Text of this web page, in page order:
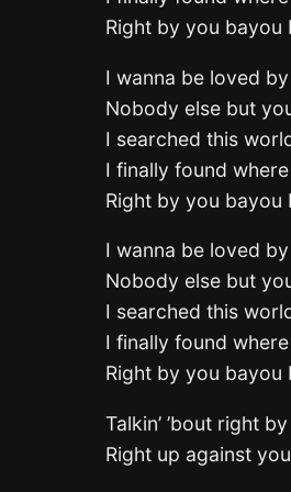
Right by you bayou
I wanna be loved
Nobody else but
I searched this
I finally found
Right by you bayou
I wanna be loved
Nobody else but
I searched this
I finally found
Right by you bayou
Talkin’ ’bout right
Right up against